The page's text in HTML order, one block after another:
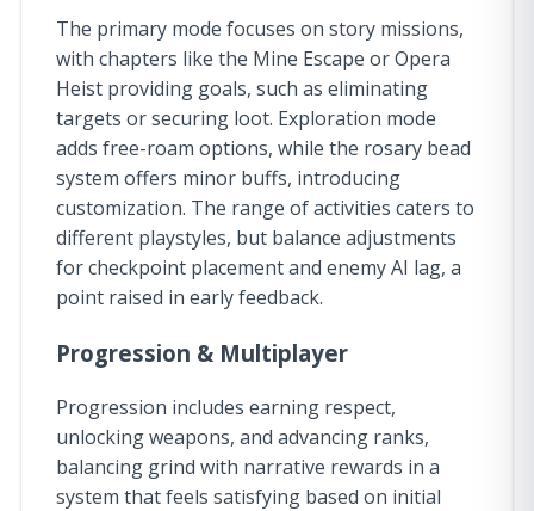
The primary mode focuses on story missions,
with chapters like the Mine Escape or Opera
Heist providing goals, such as eliminating
targets or securing loot. Exploration mode
adds free-roam options, while the rosary bead
system offers minor buffs, introducing
customization. The range of activities caters to
different playstyles, but balance adjustments
for checkpoint placement and enemy AI lag, a
point raised in early feedback.
Progression & Multiplayer
Progression includes earning respect,
unlocking weapons, and advancing ranks,
balancing grind with narrative rewards in a
system that feels satisfying based on initial